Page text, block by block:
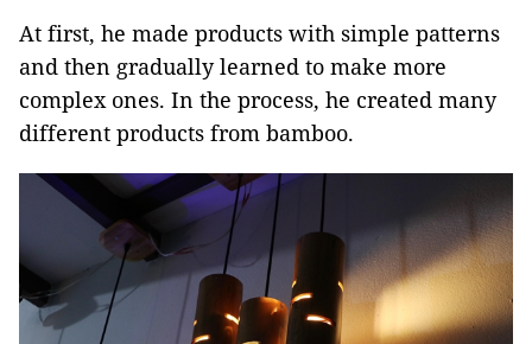
At first, he made products with simple patterns
and then gradually learned to make more
complex ones. In the process, he created many
different products from bamboo.